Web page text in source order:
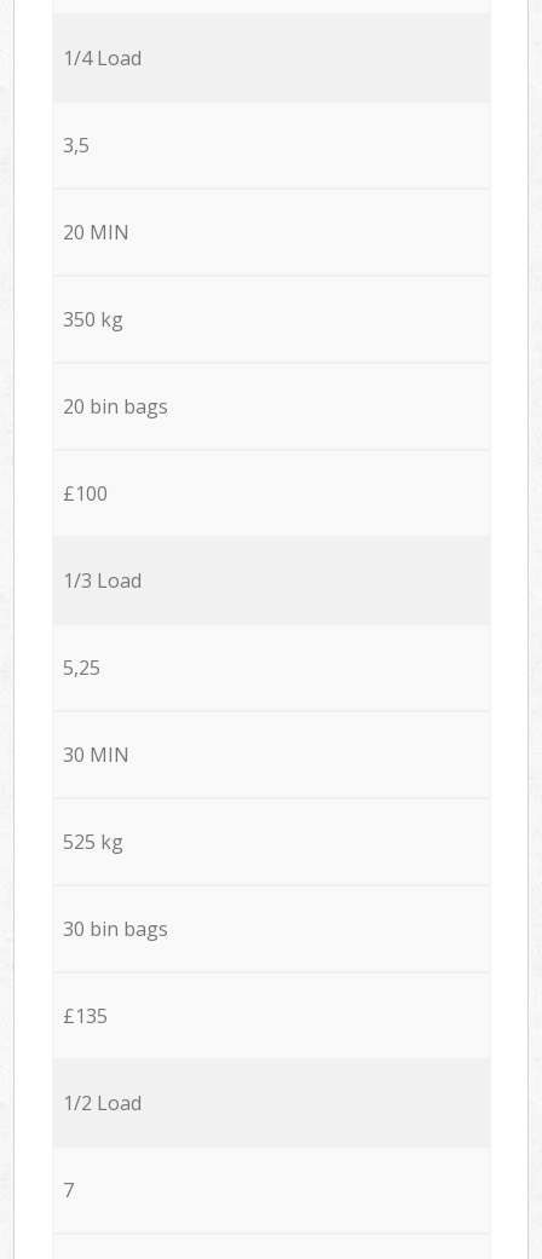
1/4 Load
3,5
20 MIN
350 kg
20 bin bags
£100
1/3 Load
5,25
30 MIN
525 kg
30 bin bags
£135
1/2 Load
7